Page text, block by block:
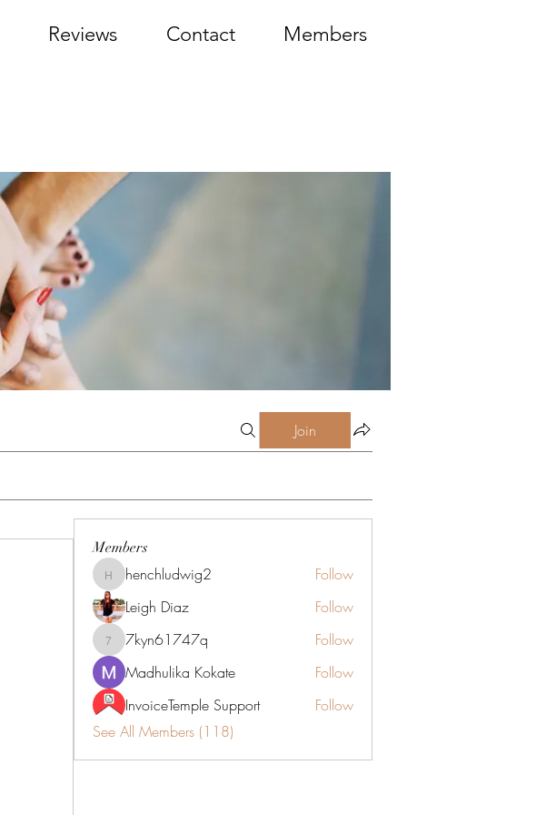
Reviews Contact Members
Join
Members
henchludwig2
henchludwig2
Follow
Leigh Diaz
Follow
7kyn61747q
7kyn61747q
Follow
Madhulika Kokate
Follow
InvoiceTemple Support
Follow
See All Members (118)